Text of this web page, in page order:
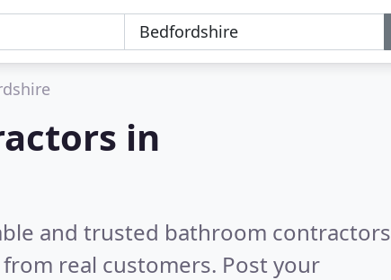
in
and trusted bathroom contractors
from real customers. Post your